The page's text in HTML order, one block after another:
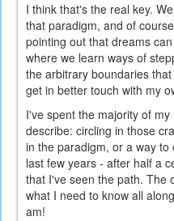
I think that's the real key.
that paradigm, and of
pointing out that dreams
where we learn ways of
the arbitrary boundaries
get in better touch with my
I've spent the majority of
describe: circling in those
in the paradigm, or a way
last few years - after half a
that I've seen the path. The
what I need to know all
am!